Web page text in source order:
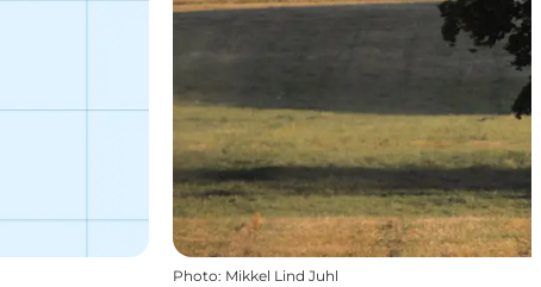
Photo: Mikkel Lind Juhl